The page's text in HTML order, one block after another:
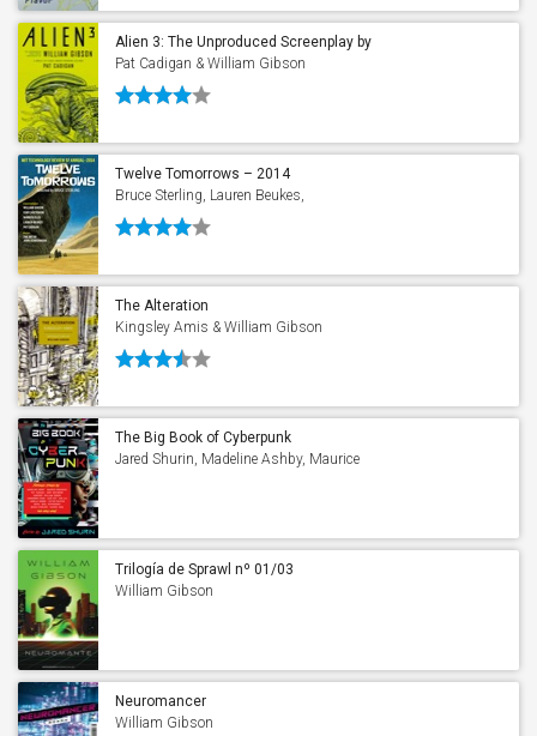
Alien 3: The Unproduced Screenplay by
William Gibson
Pat Cadigan & William Gibson
Twelve Tomorrows – 2014
Bruce Sterling, Lauren Beukes,
Christopher Brown, Pat Cadigan, Cory
Doctorow, Warren Ellis, John Schoenherr,
Graham Raven & Peter Swirski
The Alteration
Kingsley Amis & William Gibson
The Big Book of Cyberpunk
Jared Shurin, Madeline Ashby, Maurice
Trilogía de Sprawl nº 01/03
Neuromante
William Gibson
Neuromancer
William Gibson